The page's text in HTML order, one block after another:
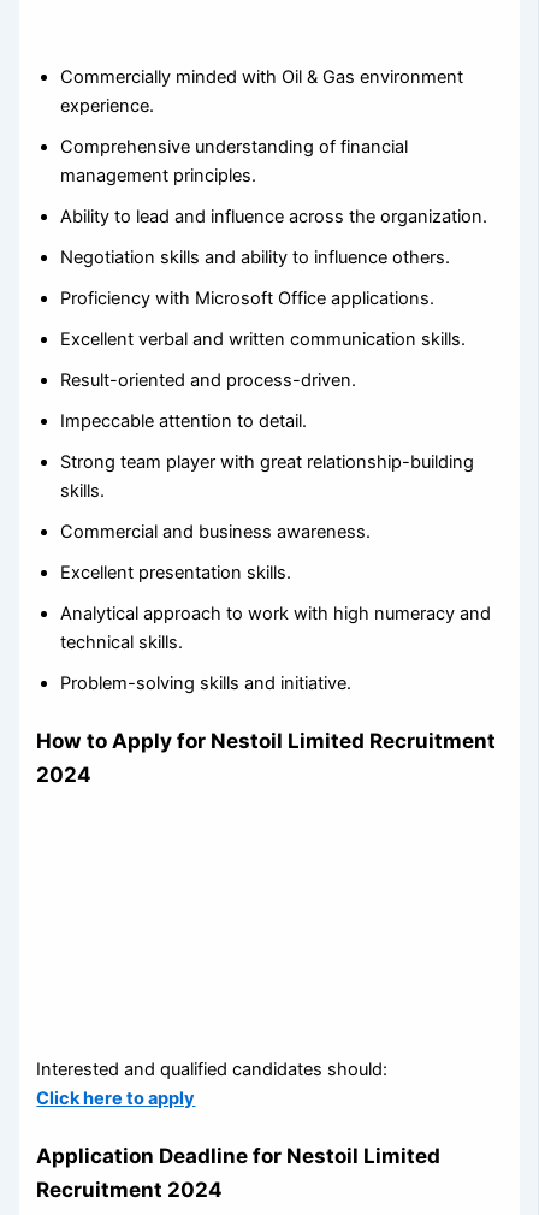
Commercially minded with Oil & Gas environment
experience.
Comprehensive understanding of financial
management principles.
Ability to lead and influence across the organization.
Negotiation skills and ability to influence others.
Proficiency with Microsoft Office applications.
Excellent verbal and written communication skills.
Result-oriented and process-driven.
Impeccable attention to detail.
Strong team player with great relationship-building
skills.
Commercial and business awareness.
Excellent presentation skills.
Analytical approach to work with high numeracy and
technical skills.
Problem-solving skills and initiative.
How to Apply for Nestoil Limited Recruitment
2024
Interested and qualified candidates should:
Click here to apply
Application Deadline for Nestoil Limited
Recruitment 2024